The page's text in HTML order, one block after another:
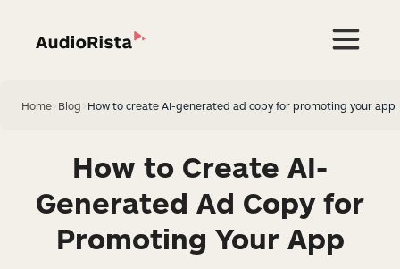
Home Blog How to create AI-generated ad copy for promoting your app
How to Create AI-
Generated Ad Copy for
Promoting Your App